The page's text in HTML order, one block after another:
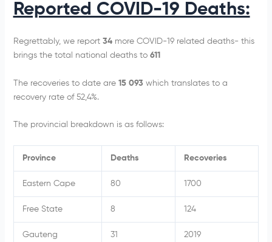
Reported COVID-19 Deaths:
Regrettably, we report 34 more COVID-19 related deaths- this
brings the total national deaths to 611
The recoveries to date are 15 093 which translates to a
recovery rate of 52,4%.
The provincial breakdown is as follows:
Province Deaths Recoveries
Eastern Cape 80 1700
Free State 8 124
Gauteng 31 2019